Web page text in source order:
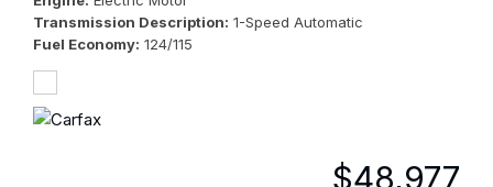
Transmission Description 1-Speed Automatic
Fuel Economy 124/115
$48,977